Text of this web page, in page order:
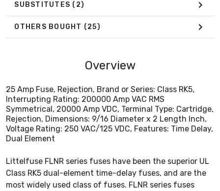
SUBSTITUTES (2)
OTHERS BOUGHT (25)
Overview
25 Amp Fuse, Rejection, Brand or Series: Class RK5,
Interrupting Rating: 200000 Amp VAC RMS
Symmetrical, 20000 Amp VDC, Terminal Type: Cartridge,
Rejection, Dimensions: 9/16 Diameter x 2 Length Inch,
Voltage Rating: 250 VAC/125 VDC, Features: Time Delay,
Dual Element
Littelfuse FLNR series fuses have been the superior UL
Class RK5 dual-element time-delay fuses, and are the
most widely used class of fuses. FLNR series fuses